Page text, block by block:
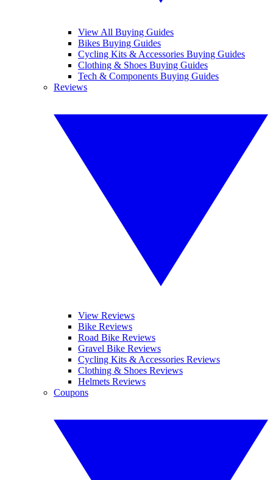
View All Buying Guides
Bikes Buying Guides
Cycling Kits & Accessories Buying Guides
Clothing & Shoes Buying Guides
Tech & Components Buying Guides
Reviews
View Reviews
Bike Reviews
Road Bike Reviews
Gravel Bike Reviews
Cycling Kits & Accessories Reviews
Clothing & Shoes Reviews
Helmets Reviews
Coupons